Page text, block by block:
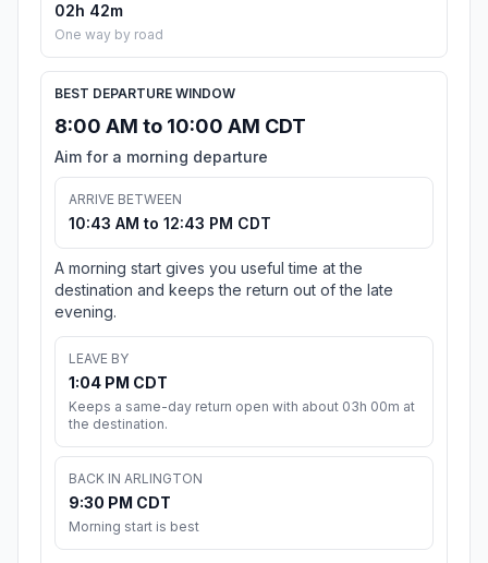
02h 42m
One way by road
BEST DEPARTURE WINDOW
8:00 AM to 10:00 AM CDT
Aim for a morning departure
ARRIVE BETWEEN
10:43 AM to 12:43 PM CDT
A morning start gives you useful time at the
destination and keeps the return out of the late
evening.
LEAVE BY
1:04 PM CDT
Keeps a same-day return open with about 03h 00m at
the destination.
BACK IN ARLINGTON
9:30 PM CDT
Morning start is best